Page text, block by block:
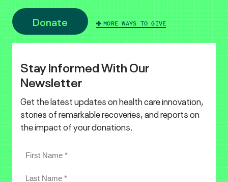
Donate MORE WAYS TO GIVE
Stay Informed With Our
Newsletter
Get the latest updates on health care innovation,
stories of remarkable recoveries, and reports on
the impact of your donations.